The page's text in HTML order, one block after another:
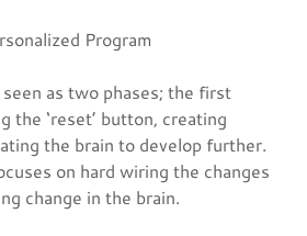
Program
as two phases; the first
the ‘reset’ button, creating
the brain to develop further.
on hard wiring the changes
change in the brain.